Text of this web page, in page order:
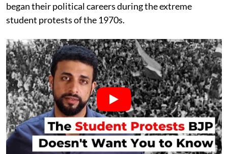
began their political careers during the extreme
student protests of the 1970s.